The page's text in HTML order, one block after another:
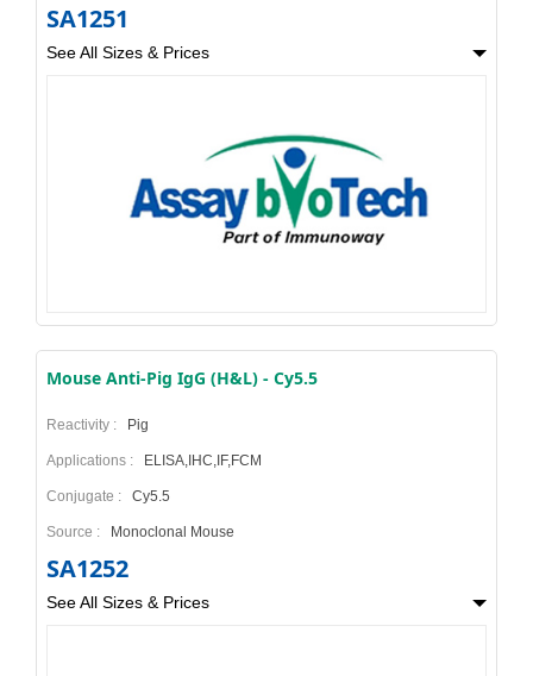
SA1251
See All Sizes & Prices
Mouse Anti-Pig IgG (H&L) - Cy5.5
Reactivity : Pig
Applications : ELISA,IHC,IF,FCM
Conjugate : Cy5.5
Source : Monoclonal Mouse
SA1252
See All Sizes & Prices